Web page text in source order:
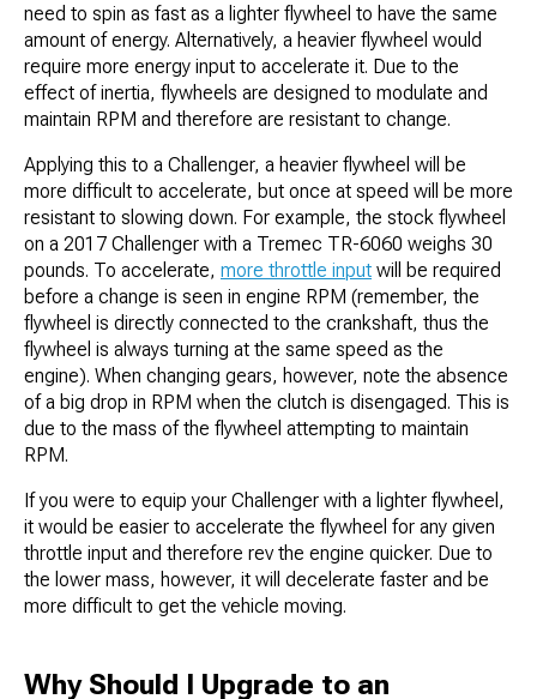
need to spin as fast as a lighter flywheel to have the same
amount of energy. Alternatively, a heavier flywheel would
require more energy input to accelerate it. Due to the
effect of inertia, flywheels are designed to modulate and
maintain RPM and therefore are resistant to change.
Applying this to a Challenger, a heavier flywheel will be
more difficult to accelerate, but once at speed will be more
resistant to slowing down. For example, the stock flywheel
on a 2017 Challenger with a Tremec TR-6060 weighs 30
pounds. To accelerate, more throttle input will be required
before a change is seen in engine RPM (remember, the
flywheel is directly connected to the crankshaft, thus the
flywheel is always turning at the same speed as the
engine). When changing gears, however, note the absence
of a big drop in RPM when the clutch is disengaged. This is
due to the mass of the flywheel attempting to maintain
RPM.
If you were to equip your Challenger with a lighter flywheel,
it would be easier to accelerate the flywheel for any given
throttle input and therefore rev the engine quicker. Due to
the lower mass, however, it will decelerate faster and be
more difficult to get the vehicle moving.
Why Should I Upgrade to an